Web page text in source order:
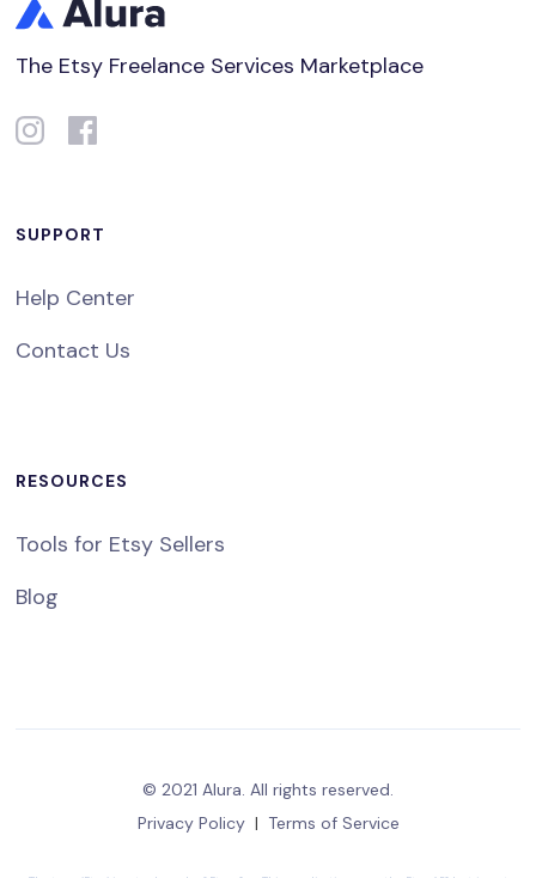
The Etsy Freelance Services Marketplace
SUPPORT
Help Center
Contact Us
RESOURCES
Tools for Etsy Sellers
Blog
© 2021 Alura. All rights reserved.
Privacy Policy | Terms of Service